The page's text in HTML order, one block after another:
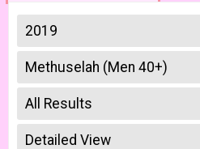
2019
2026
2025
2023
2022
2021
2019
Methuselah (Men 40+)
Methuselah (Men 40+) 6/12
--- Select Results ---
Men Beginner
Men Beginner 6/5
Beginner Women
All Results
All Results
Male No Age Provided
Detailed View